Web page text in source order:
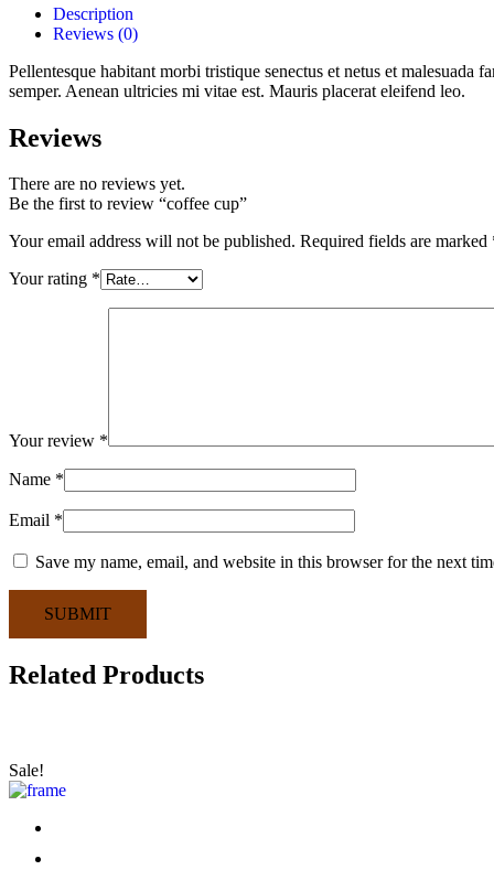
Description
Reviews (0)
Pellentesque habitant morbi tristique senectus et netus et malesuada
semper. Aenean ultricies mi vitae est. Mauris placerat eleifend leo.
Reviews
There are no reviews yet.
Be the first to review “coffee cup”
Your email address will not be published. Required fields are marked
Your rating *
Your review *
Name *
Email *
Save my name, email, and website in this browser for the next
SUBMIT
Related Products
Sale!